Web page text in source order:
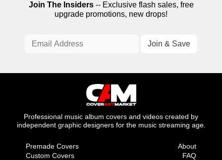
Join The Insiders-- Exclusive flash sales, free
upgrade promotions, new drops!
Professional music album covers and videos created by
independent graphic designers for the music streaming age.
Premade Covers
Custom Covers
About
FAQ